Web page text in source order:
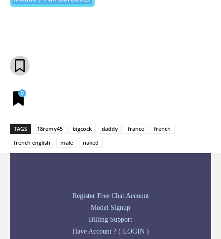
0
TAGS 18remy45 bigcock daddy france
french
french english
male naked
Register Free Chat Account
Model Signup
Billing Support
Have Account ? ( LOGIN )